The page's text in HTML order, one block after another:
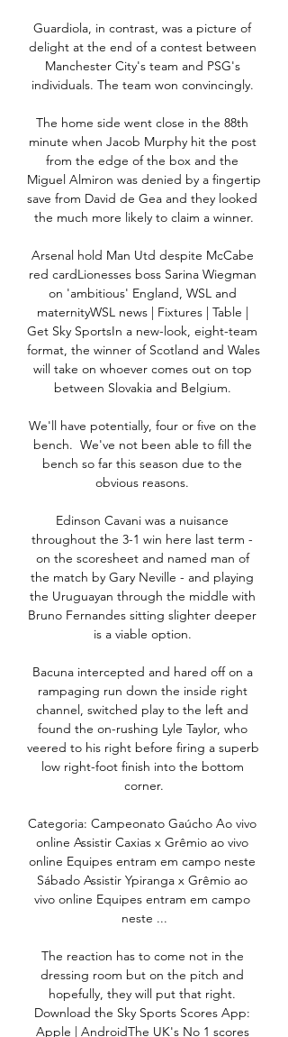
Guardiola, in contrast, was a picture of
delight at the end of a contest between
Manchester City's team and PSG's
individuals. The team won convincingly.
The home side went close in the 88th
minute when Jacob Murphy hit the post
from the edge of the box and the
Miguel Almiron was denied by a fingertip
save from David de Gea and they looked
the much more likely to claim a winner.
Arsenal hold Man Utd despite McCabe
red cardLionesses boss Sarina Wiegman
on 'ambitious' England, WSL and
maternityWSL news | Fixtures | Table |
Get Sky SportsIn a new-look, eight-team
format, the winner of Scotland and Wales
will take on whoever comes out on top
between Slovakia and Belgium.
We'll have potentially, four or five on the
bench.  We've not been able to fill the
bench so far this season due to the
obvious reasons.
Edinson Cavani was a nuisance
throughout the 3-1 win here last term -
on the scoresheet and named man of
the match by Gary Neville - and playing
the Uruguayan through the middle with
Bruno Fernandes sitting slighter deeper
is a viable option.
Bacuna intercepted and hared off on a
rampaging run down the inside right
channel, switched play to the left and
found the on-rushing Lyle Taylor, who
veered to his right before firing a superb
low right-foot finish into the bottom
corner.
Categoria: Campeonato Gaúcho Ao vivo
online Assistir Caxias x Grêmio ao vivo
online Equipes entram em campo neste
Sábado Assistir Ypiranga x Grêmio ao
vivo online Equipes entram em campo
neste ...
The reaction has to come not in the
dressing room but on the pitch and
hopefully, they will put that right.
Download the Sky Sports Scores App:
Apple | AndroidThe UK's No 1 scores